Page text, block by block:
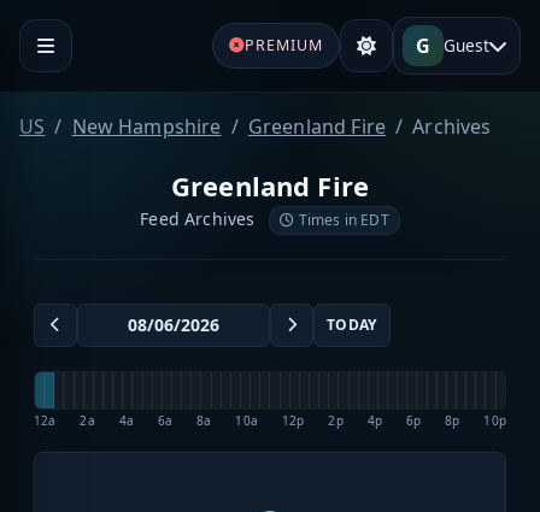
PREMIUM G Guest
US New Hampshire Greenland Fire Archives
Greenland Fire
Feed Archives Times in EDT
TODAY
12a 2a 4a 6a 8a 10a 12p 2p 4p 6p 8p 10p